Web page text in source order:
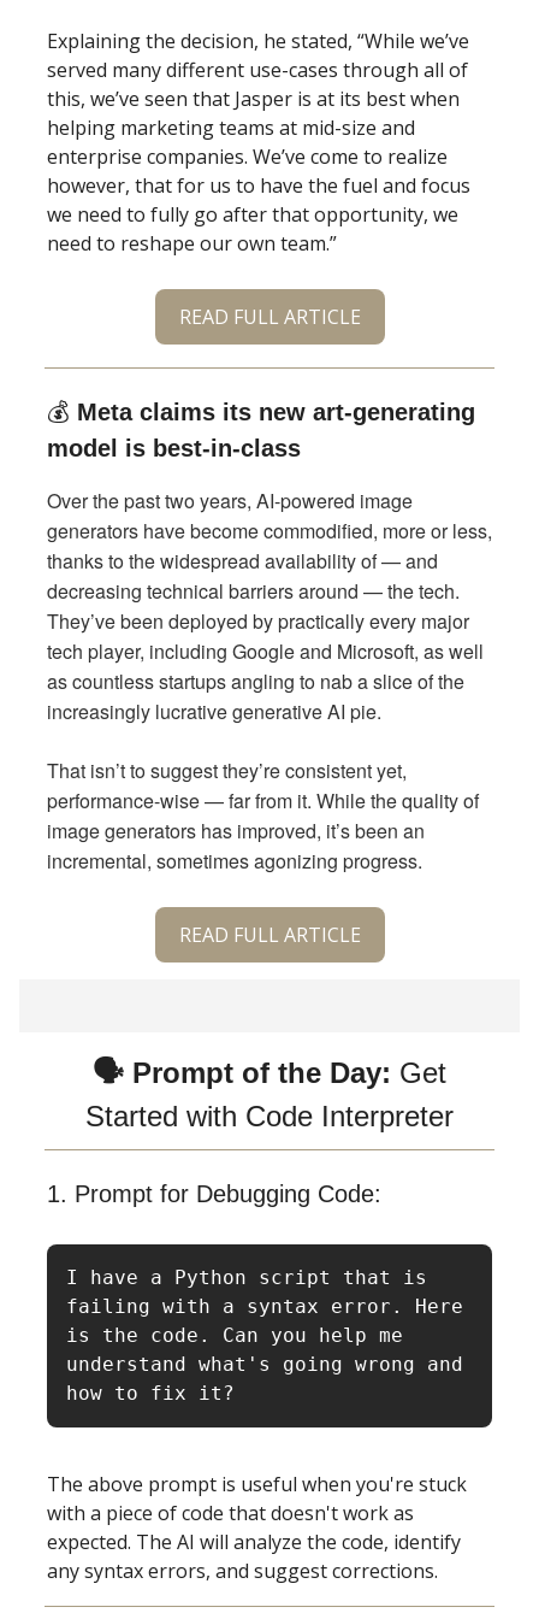
Explaining the decision, he stated, “While we’ve
served many different use-cases through all of
this, we’ve seen that Jasper is at its best when
helping marketing teams at mid-size and
enterprise companies. We’ve come to realize
however, that for us to have the fuel and focus
we need to fully go after that opportunity, we
need to reshape our own team.”
READ FULL ARTICLE
💰 Meta claims its new art-generating
model is best-in-class
Over the past two years, AI-powered image
generators have become commodified, more or less,
thanks to the widespread availability of — and
decreasing technical barriers around — the tech.
They’ve been deployed by practically every major
tech player, including Google and Microsoft, as well
as countless startups angling to nab a slice of the
increasingly lucrative generative AI pie.
That isn’t to suggest they’re consistent yet,
performance-wise — far from it. While the quality of
image generators has improved, it’s been an
incremental, sometimes agonizing progress.
READ FULL ARTICLE
🗣 Prompt of the Day: Get
Started with Code Interpreter
1. Prompt for Debugging Code:
I have a Python script that is
failing with a syntax error. Here
is the code. Can you help me
understand what's going wrong and
how to fix it?
The above prompt is useful when you're stuck
with a piece of code that doesn't work as
expected. The AI will analyze the code, identify
any syntax errors, and suggest corrections.